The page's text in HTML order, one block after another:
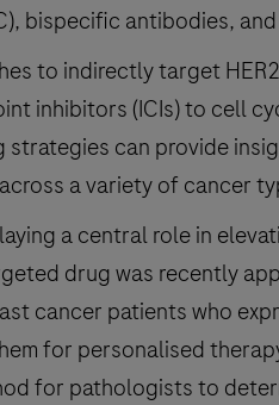
bispecific antibodies,
to indirectly target
inhibitors (ICIs) to cell
can provide
a variety of cancer
a central role in
drug was recently
cancer patients who
for personalised
for pathologists to